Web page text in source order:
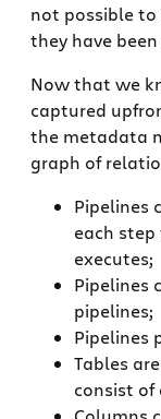
not possible
they have
Now that we
captured
the metadata
graph of
Pipelines
each
executes;
Pipelines
pipelines;
Pipelines
Tables
consist of